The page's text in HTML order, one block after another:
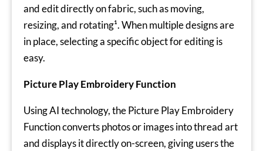
and edit directly on fabric, such as moving,
resizing, and rotating¹. When multiple designs are
in place, selecting a specific object for editing is
easy.
Picture Play Embroidery Function
Using AI technology, the Picture Play Embroidery
Function converts photos or images into thread art
and displays it directly on-screen, giving users the